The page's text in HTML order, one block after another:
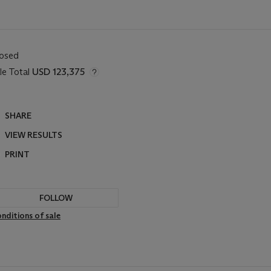
Total USD 123,375
SHARE
VIEW RESULTS
PRINT
FOLLOW
of sale